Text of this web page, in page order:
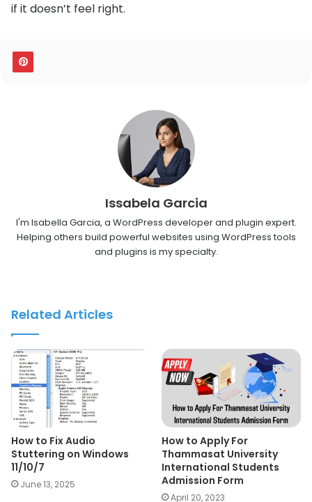
if it doesn’t feel right.
Issabela Garcia
I'm Isabella Garcia, a WordPress developer and plugin expert.
Helping others build powerful websites using WordPress tools
and plugins is my specialty.
Related Articles
How to Fix Audio
Stuttering on Windows
11/10/7
June 13, 2025
How to Apply For
Thammasat University
International Students
Admission Form
April 20, 2023